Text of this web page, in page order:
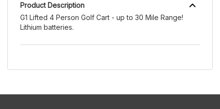
Product Description
G1 Lifted 4 Person Golf Cart - up to 30 Mile Range!
Lithium batteries.